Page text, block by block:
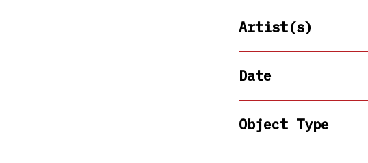
Artist(s)
Date
Object Type